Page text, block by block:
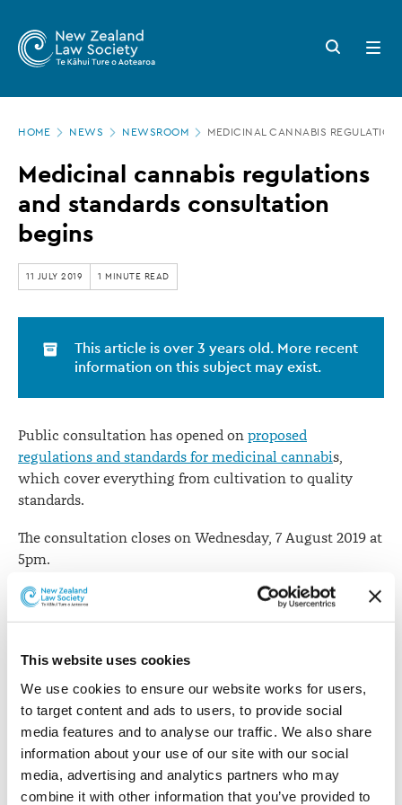
This website uses cookies
We use cookies to ensure our website works for users,
to target content and ads to users, to provide social
media features and to analyse our traffic. We also share
information about your use of our site with our social
media, advertising and analytics partners who may
combine it with other information that you’ve provided to
main
Zealand
Law
Society
Medicinal
cannabis
regulations
and
standards
consultation
begins
Search
button
Open
menu
HOME NEWS NEWSROOM MEDICINAL CANNABIS
Medicinal cannabis regulations
and standards consultation
begins
11 JULY 2019 1 MINUTE READ
This article is over 3 years old. More recent
information on this subject may exist.
Public consultation has opened on proposed
regulations and standards for medicinal cannabis,
which cover everything from cultivation to quality
standards.
The consultation closes on Wednesday, 7 August 2019 at
5pm.
Health Minister
the legislation
Parliament passed in December paved the way for
ultimately will allow New Zealand companies to
manufacture quality medicinal cannabis products for
local and international markets.
“We’re now looking for feedback on whether the
proposals in the consultation document meet our
overall goal of improving patient access to quality